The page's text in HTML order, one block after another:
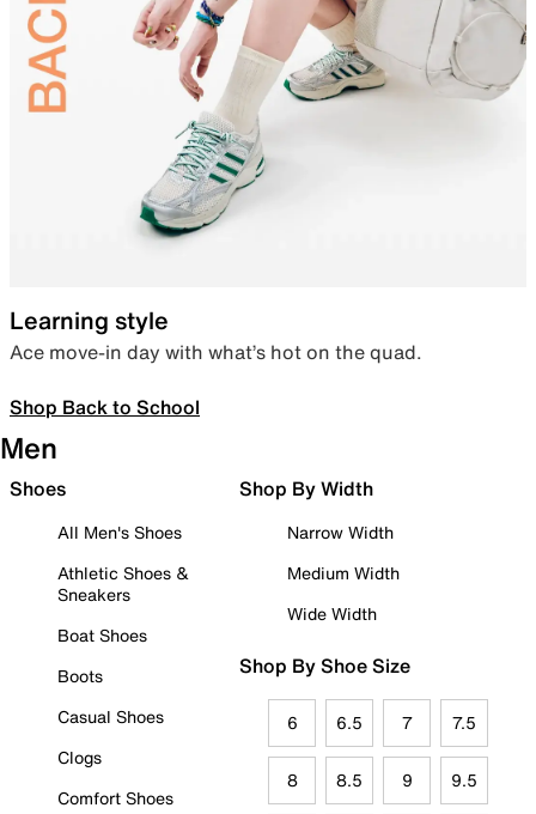
Learning style
Ace move-in day with what’s hot on the quad.
Shop Back to School
Men
Shoes
All Men's Shoes
Athletic Shoes &
Sneakers
Boat Shoes
Boots
Casual Shoes
Clogs
Comfort Shoes
Shop By Width
Narrow Width
Medium Width
Wide Width
Shop By Shoe Size
6 6.5 7 7.5
8 8.5 9 9.5